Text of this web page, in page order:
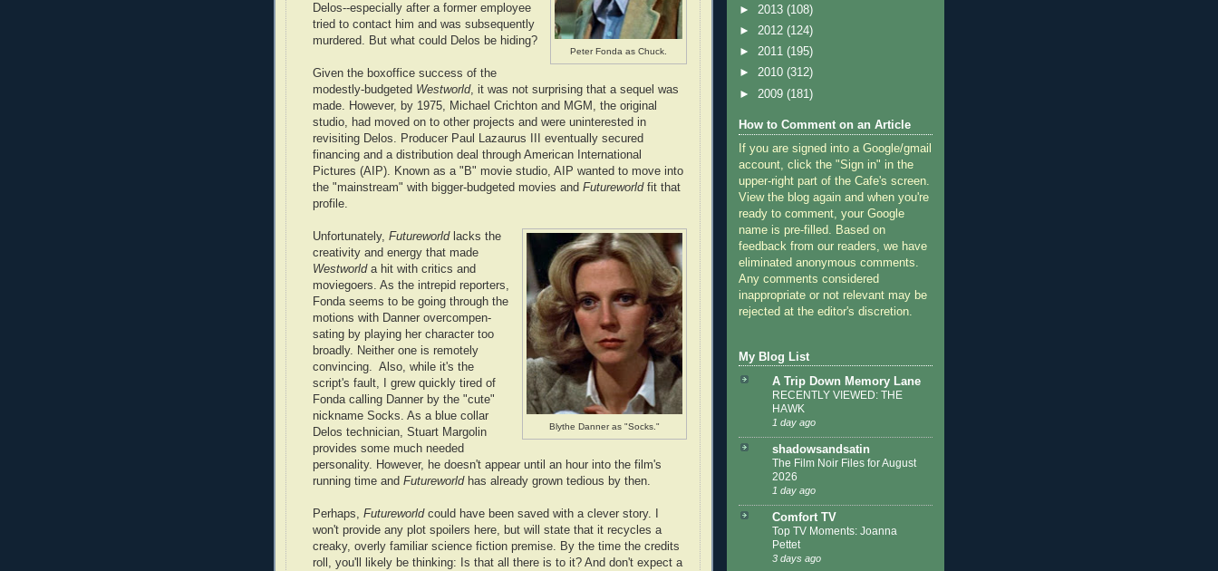
Peter Fonda as Chuck.
Delos--especially after a former employee
tried to contact him and was subsequently
murdered. But what could Delos be hiding?
Given the boxoffice success of the
modestly-budgeted Westworld, it was not surprising that a sequel was
made. However, by 1975, Michael Crichton and MGM, the original
studio, had moved on to other projects and were uninterested in
revisiting Delos. Producer Paul Lazaurus III eventually secured
financing and a distribution deal through American International
Pictures (AIP). Known as a "B" movie studio, AIP wanted to move into
the "mainstream" with bigger-budgeted movies and Futureworldfit that
profile.
Blythe Danner as "Socks."
Unfortunately, Futureworldlacks the
creativity and energy that made
Westworld a hit with critics and
moviegoers. As the intrepid reporters,
Fonda seems to be going through the
motions with Danner overcompen-
sating by playing her character too
broadly. Neither one is remotely
convincing. Also, while it's the
script's fault, I grew quickly tired of
Fonda calling Danner by the "cute"
nickname Socks. As a blue collar
Delos technician, Stuart Margolin
provides some much needed
personality. However, he doesn't appear until an hour into the film's
running time and Futureworldhas already grown tedious by then.
Perhaps, Futureworld could have been saved with a clever story. I
won't provide any plot spoilers here, but will state that it recycles a
creaky, overly familiar science fiction premise. By the time the credits
roll, you'll likely be thinking: Is that all there is to it? And don't expect a
► 2013 (108)
► 2012 (124)
► 2011 (195)
► 2010 (312)
► 2009 (181)
How to Comment on an Article
If you are signed into a Google/gmail
account, click the "Sign in" in the
upper-right part of the Cafe's screen.
View the blog again and when you're
ready to comment, your Google
name is pre-filled. Based on
feedback from our readers, we have
eliminated anonymous comments.
Any comments considered
inappropriate or not relevant may be
rejected at the editor's discretion.
My Blog List
A Trip Down Memory Lane
RECENTLY VIEWED: THE
HAWK
1 day ago
shadowsandsatin
The Film Noir Files for August
2026
1 day ago
Comfort TV
Top TV Moments: Joanna
Pettet
3 days ago